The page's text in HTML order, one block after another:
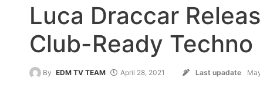
Luca Draccar
Club-Ready Techno
By EDM TV TEAM April 28, 2021 Last upadate